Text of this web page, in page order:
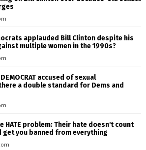
applauded Bill Clinton despite his
multiple women in the 1990s?
accused of sexual
a double standard for Dems and
HATE problem: Their hate doesn't count
get you banned from everything